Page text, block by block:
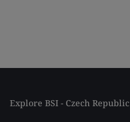
Explore BSI - Czech Republic